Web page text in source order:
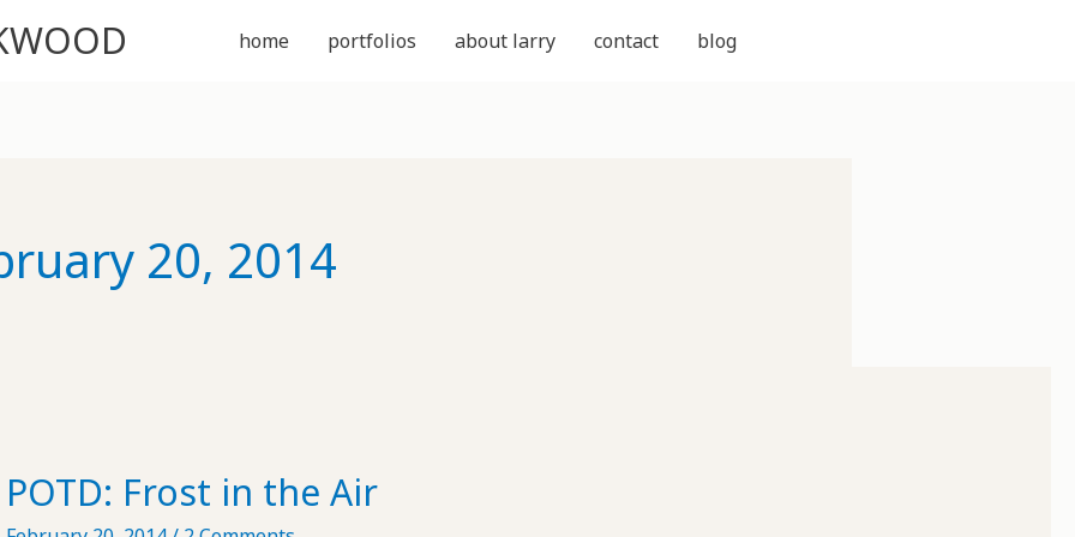
home portfolios about larry contact blog
20, 2014
POTD: Frost in the Air